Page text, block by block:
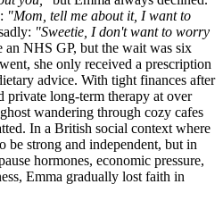
"Mom, tell me about it, I want to
"Sweetie, I don't want to worry
an NHS GP, but the wait was six
she only received a prescription
advice. With tight finances after
private long-term therapy at over
wandering through cozy cafes
In a British social context where
be strong and independent, but in
hormones, economic pressure,
Emma gradually lost faith in